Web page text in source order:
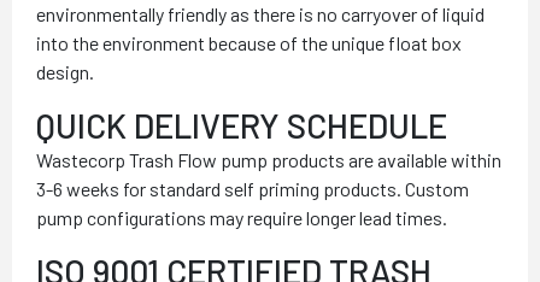
environmentally friendly as there is no carryover of liquid
into the environment because of the unique float box
design.
QUICK DELIVERY SCHEDULE
Wastecorp Trash Flow pump products are available within
3-6 weeks for standard self priming products. Custom
pump configurations may require longer lead times.
ISO 9001 CERTIFIED TRASH